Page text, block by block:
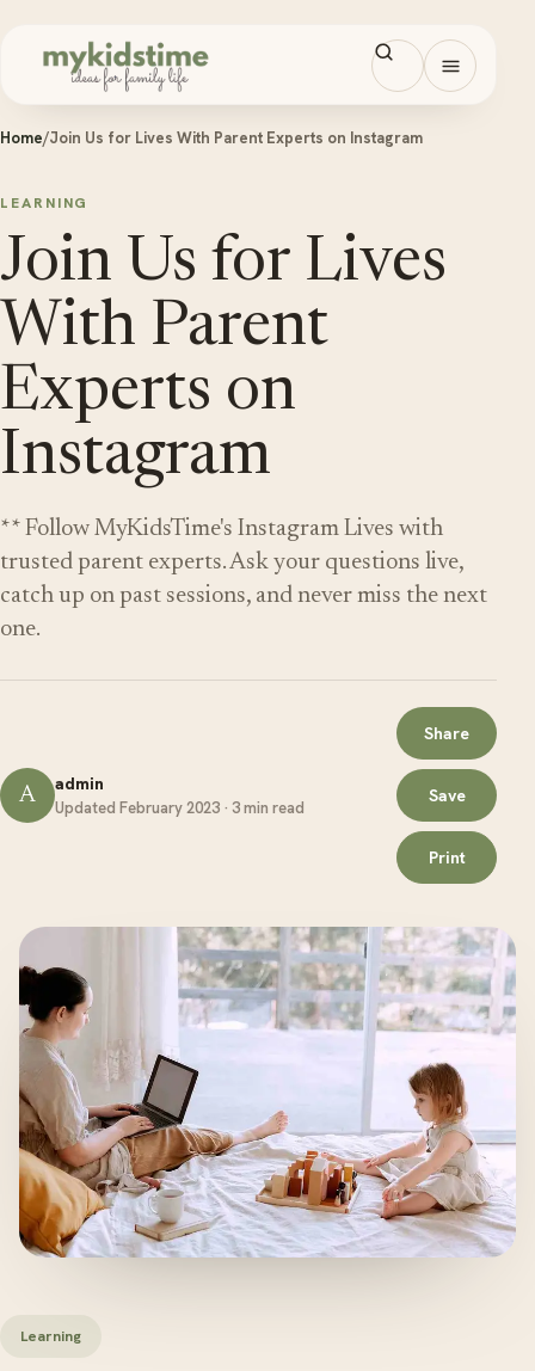
Open
Home/Join Us for Lives With Parent Experts on Instagram
LEARNING
Join Us for Lives
With Parent
Experts on
Instagram
** Follow MyKidsTime's Instagram Lives with
trusted parent experts. Ask your questions live,
catch up on past sessions, and never miss the next
one.
A admin
Updated February 2023 · 3 min read
Share
Save
Print
Learning